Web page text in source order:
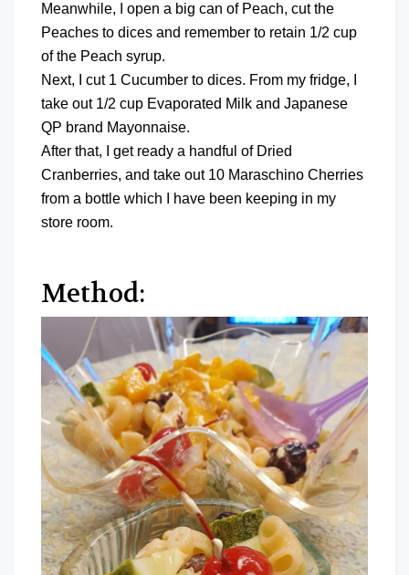
Meanwhile, I open a big can of Peach, cut the
Peaches to dices and remember to retain 1/2 cup
of the Peach syrup.
Next, I cut 1 Cucumber to dices. From my fridge, I
take out 1/2 cup Evaporated Milk and Japanese
QP brand Mayonnaise.
After that, I get ready a handful of Dried
Cranberries, and take out 10 Maraschino Cherries
from a bottle which I have been keeping in my
store room.
Method: